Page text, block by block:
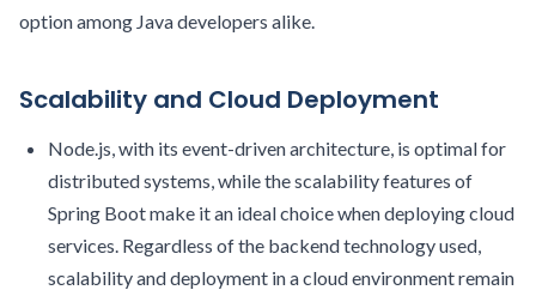
option among Java developers alike.
Scalability and Cloud Deployment
Node.js, with its event-driven architecture, is optimal for
distributed systems, while the scalability features of
Spring Boot make it an ideal choice when deploying cloud
services. Regardless of the backend technology used,
scalability and deployment in a cloud environment remain